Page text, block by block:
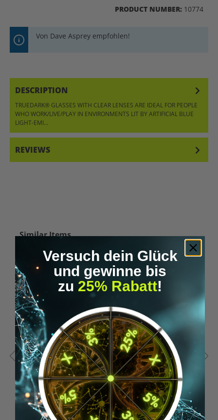
PRODUCT NUMBER: 10774
Von Dave Asprey empfohlen!
DESCRIPTION
TRUEDARK® GLASSES WITH CLEAR LENSES ARE IDEAL FOR PEOPLE
WHO WORK/LIVE/PLAY IN ENVIRONMENTS LIT BY ARTIFICIAL BLUE
LIGHT-EMI…
REVIEWS
Skip product gallery
Similar Items
%
Tip
Versuch dein Glück
und gewinne bis
zu 25% Rabatt!